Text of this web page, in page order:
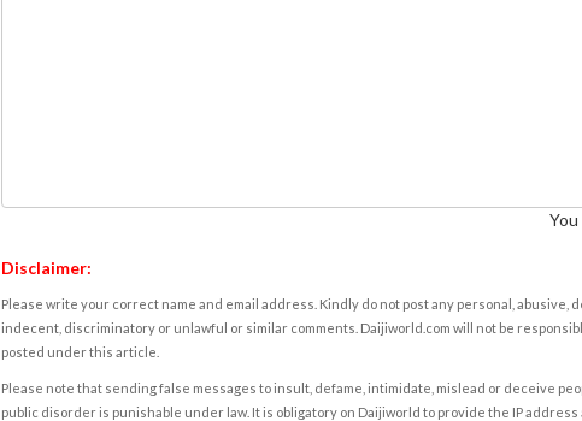
Disclaimer:
Please write your correct name and email address. Kindly do not post any personal, abusive,
indecent, discriminatory or unlawful or similar comments. Daijiworld.com will not be
posted under this article.
Please note that sending false messages to insult, defame, intimidate, mislead or deceive
public disorder is punishable under law. It is obligatory on Daijiworld to provide the IP